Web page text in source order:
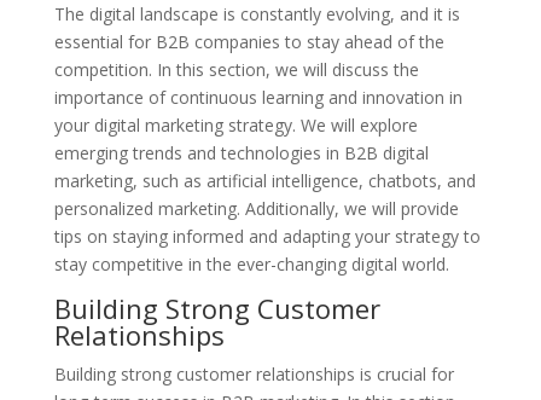
The digital landscape is constantly evolving, and it is
essential for B2B companies to stay ahead of the
competition. In this section, we will discuss the
importance of continuous learning and innovation in
your digital marketing strategy. We will explore
emerging trends and technologies in B2B digital
marketing, such as artificial intelligence, chatbots, and
personalized marketing. Additionally, we will provide
tips on staying informed and adapting your strategy to
stay competitive in the ever-changing digital world.
Building Strong Customer
Relationships
Building strong customer relationships is crucial for